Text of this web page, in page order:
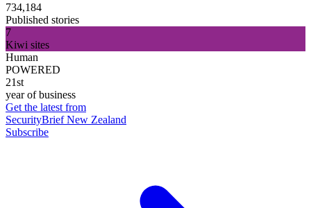
734,184
Published stories
7
Kiwi sites
Human
POWERED
21st
year of business
Get the latest from
SecurityBrief New Zealand
Subscribe